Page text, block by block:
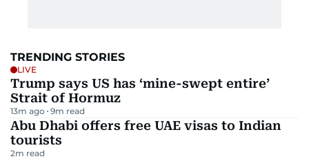
TRENDING STORIES
LIVE
Trump says US has ‘mine-swept entire’
Strait of Hormuz
13m ago 9m read
Abu Dhabi offers free UAE visas to Indian
tourists
2m read